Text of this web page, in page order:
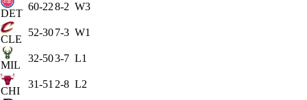
DET
60-228-2 W3
CLE
52-307-3 W1
MIL
32-503-7 L1
CHI
31-51 2-8 L2